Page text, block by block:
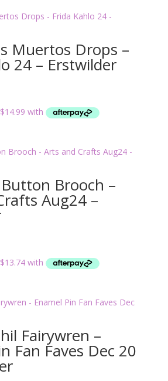
Muertos Drops –
24 – Erstwilder
Brooch –
Aug24 –
Fairywren –
Fan Faves Dec 20